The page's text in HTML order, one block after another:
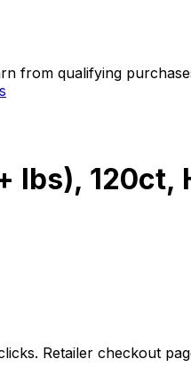
from qualifying
lbs),
Retailer checkout